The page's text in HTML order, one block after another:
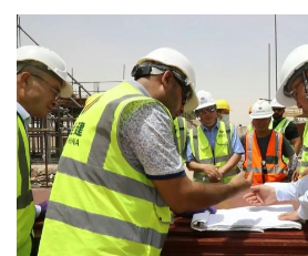
NOW Live
WORLD
Middle East
Economy